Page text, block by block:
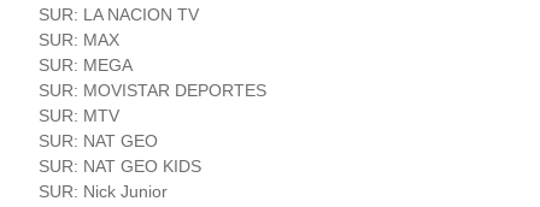
SUR: LA NACION TV
SUR: MAX
SUR: MEGA
SUR: MOVISTAR DEPORTES
SUR: MTV
SUR: NAT GEO
SUR: NAT GEO KIDS
SUR: Nick Junior